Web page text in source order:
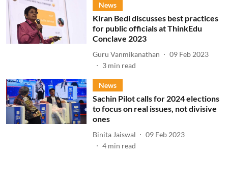
News
Kiran Bedi discusses best practices
for public officials at ThinkEdu
Conclave 2023
Guru Vanmikanathan
09 Feb 2023
3 min read
News
Sachin Pilot calls for 2024 elections
to focus on real issues, not divisive
ones
Binita Jaiswal
09 Feb 2023
4 min read